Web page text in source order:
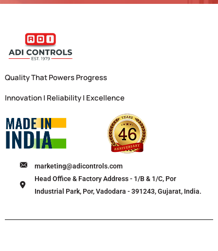
Quality That Powers Progress
Innovation | Reliability | Excellence
marketing@adicontrols.com
Head Office & Factory Address - 1/B & 1/C, Por
Industrial Park, Por, Vadodara - 391243, Gujarat, India.